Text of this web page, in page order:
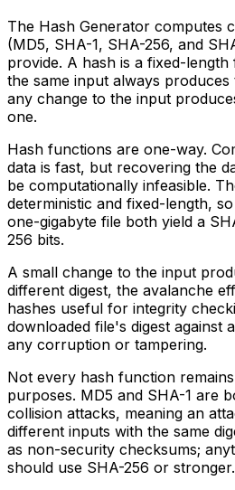
The Hash Generator computes
(MD5, SHA-1, SHA-256, and
provide. A hash is a fixed-
the same input always produces
any change to the input
one.
Hash functions are one-way.
data is fast, but recovering the
be computationally infeasible.
deterministic and fixed-length,
one-gigabyte file both yield a
256 bits.
A small change to the input
different digest, the avalanche
hashes useful for integrity
downloaded file's digest against
any corruption or tampering.
Not every hash function
purposes. MD5 and SHA-1 are
collision attacks, meaning an
different inputs with the same
as non-security checksums;
should use SHA-256 or stronger.